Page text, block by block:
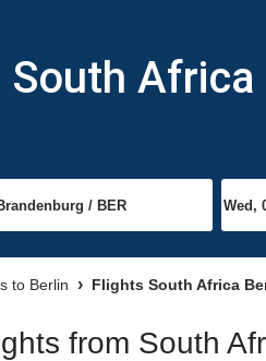
Africa
to Berlin Flights South Africa
from South